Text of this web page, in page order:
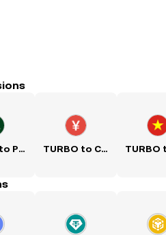
TURBO to PKR TURBO to CNY